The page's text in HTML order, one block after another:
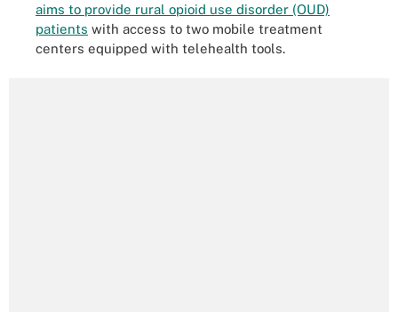
aims to provide rural opioid use disorder (OUD)
patients with access to two mobile treatment
centers equipped with telehealth tools.